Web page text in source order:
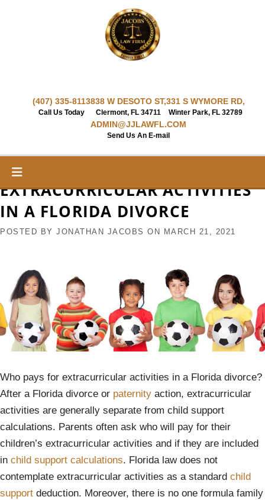
(407) 335-8113
Call Us Today
838 W DESOTO ST,
Clermont, FL 34711
331 S WYMORE RD,
Winter Park, FL 32789
ADMIN@JJLAWFL.COM
Send Us An E-mail
EXTRACURRICULAR ACTIVITIES
IN A FLORIDA DIVORCE
POSTED BY JONATHAN JACOBS ON MARCH 21, 2021
Who pays for extracurricular activities in a Florida divorce?
After a Florida divorce or paternity action, extracurricular
activities are generally separate from child support
calculations. Parents often ask who will pay for their
children’s extracurricular activities and if they are included
in child support calculations. Florida law does not
contemplate extracurricular activities as a standard child
support deduction. Moreover, there is no one formula family